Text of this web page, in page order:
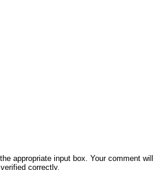
appropriate input box. Your comment
correctly.